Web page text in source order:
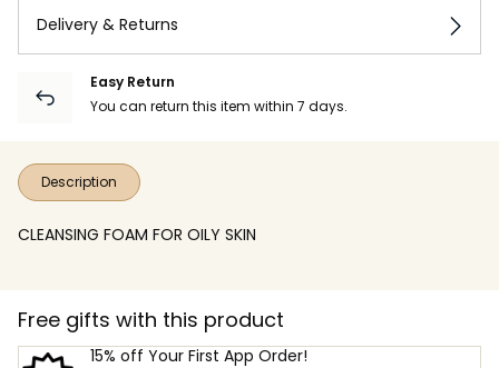
Delivery & Returns
Easy Return
You can return this item within 7 days.
Description
CLEANSING FOAM FOR OILY SKIN
Free gifts with this product
15% off Your First App Order!